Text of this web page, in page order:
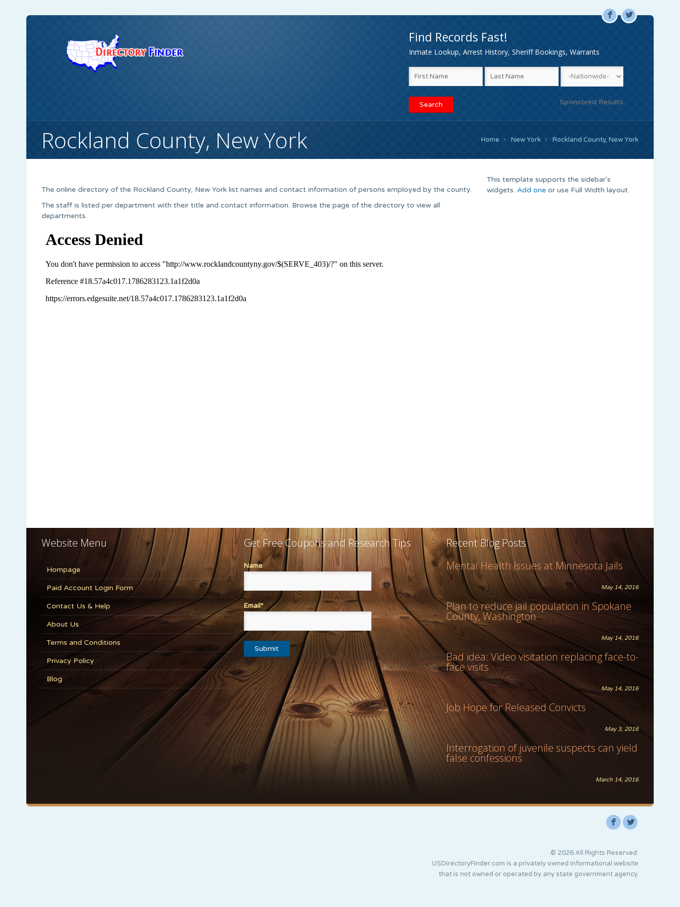
F L
Find Records Fast!
Inmate Lookup, Arrest History, Sheriff Bookings, Warrants
Sponsored Results
Rockland County, New York Home New York Rockland County, New York
The online directory of the Rockland County, New York list names and contact information of persons employed by the county.
The staff is listed per department with their title and contact information. Browse the page of the directory to view all
departments.
This template supports the sidebar's
widgets. Add one or use Full Width layout.
Website Menu
Hompage
Paid Account Login Form
Contact Us & Help
About Us
Terms and Conditions
Privacy Policy
Blog
Get Free Coupons and Research Tips
Name
Email*
Recent Blog Posts
Mental Health Issues at Minnesota Jails
May 14, 2016
Plan to reduce jail population in Spokane
County, Washington
May 14, 2016
Bad idea: Video visitation replacing face-to-
face visits
May 14, 2016
Job Hope for Released Convicts
May 3, 2016
Interrogation of juvenile suspects can yield
false confessions
March 14, 2016
F L
© 2026 All Rights Reserved.
USDirectoryFinder.com is a privately owned informational website
that is not owned or operated by any state government agency.